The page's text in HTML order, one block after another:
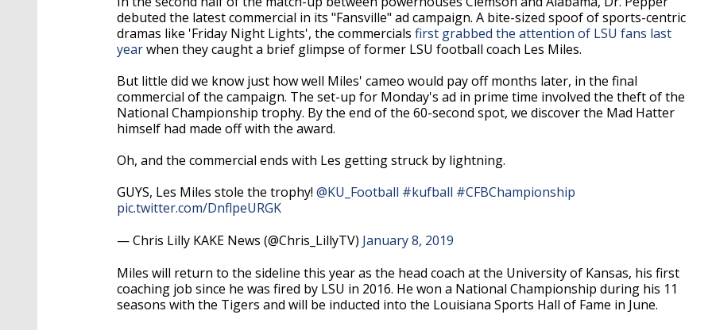
debuted the latest commercial in its "Fansville" ad campaign. A bite-sized spoof of sports-centric
dramas like 'Friday Night Lights', the commercials first grabbed the attention of LSU fans last
yearwhen they caught a brief glimpse of former LSU football coach Les Miles.
But little did we know just how well Miles' cameo would pay off months later, in the final
commercial of the campaign. The set-up for Monday's ad in prime time involved the theft of the
National Championship trophy. By the end of the 60-second spot, we discover the Mad Hatter
himself had made off with the award.
Oh, and the commercial ends with Les getting struck by lightning.
GUYS, Les Miles stole the trophy! @KU_Football #kufball #CFBChampionship
pic.twitter.com/DnflpeURGK
— Chris Lilly KAKE News (@Chris_LillyTV) January 8, 2019
Miles will return to the sideline this year as the head coach at the University of Kansas, his first
coaching job since he was fired by LSU in 2016. He won a National Championship during his 11
seasons with the Tigers and will be inducted into the Louisiana Sports Hall of Fame in June.